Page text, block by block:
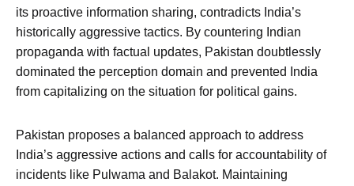
its proactive information sharing, contradicts India’s
historically aggressive tactics. By countering Indian
propaganda with factual updates, Pakistan doubtlessly
dominated the perception domain and prevented India
from capitalizing on the situation for political gains.
Pakistan proposes a balanced approach to address
India’s aggressive actions and calls for accountability of
incidents like Pulwama and Balakot. Maintaining